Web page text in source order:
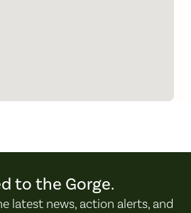
to the Gorge.
latest news, action alerts, and